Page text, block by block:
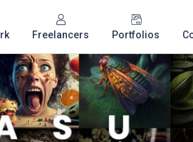
Freelancers Portfolios